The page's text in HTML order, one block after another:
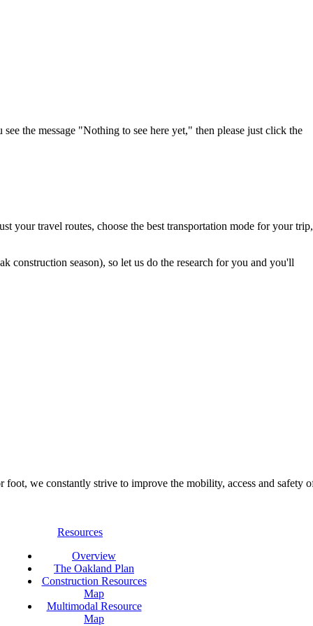
the message "Nothing to see here yet," then please just click the
your travel routes, choose the best transportation mode for your trip,
construction season), so let us do the research for you and you'll
we constantly strive to improve the mobility, access and safety
Resources
Overview
The Oakland Plan
Construction Resources
Map
Multimodal Resource
Map